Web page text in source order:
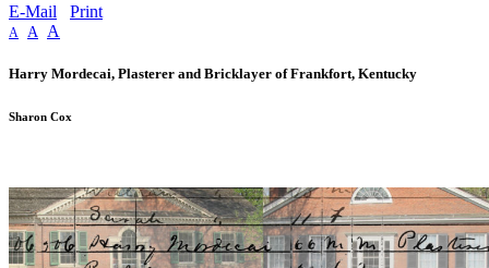
E-Mail
Print
A A A
Harry Mordecai, Plasterer and Bricklayer of Frankfort, Kentucky
Sharon Cox